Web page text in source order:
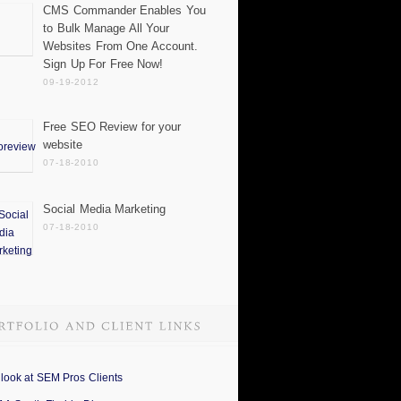
CMS Commander Enables You
to Bulk Manage All Your
Websites From One Account.
Sign Up For Free Now!
09-19-2012
Free SEO Review for your
website
07-18-2010
Social Media Marketing
07-18-2010
at SEM Pros Clients